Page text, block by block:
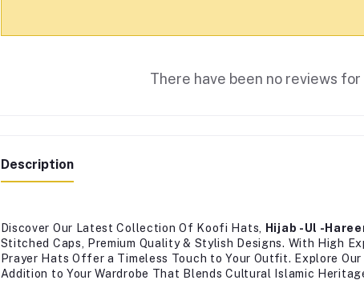
There have been no reviews
Description
Discover Our Latest Collection Of Koofi Hats, Hijab -Ul -
Stitched Caps, Premium Quality & Stylish Designs. With High
Prayer Hats Offer a Timeless Touch to Your Outfit. Explore
Addition to Your Wardrobe That Blends Cultural Islamic